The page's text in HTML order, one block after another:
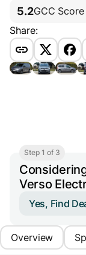
5.2GCC Score
Share:
Step 1 of 3
Verso
Yes, Find
Overview